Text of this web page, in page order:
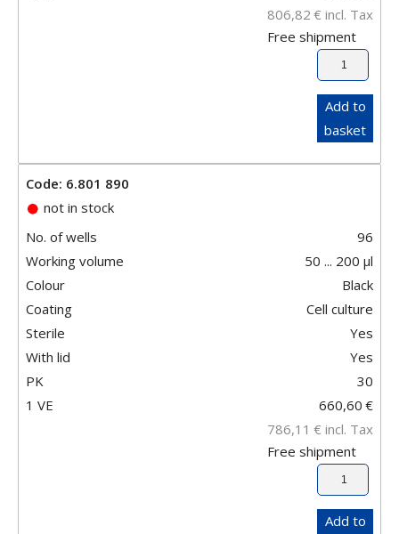
806,82 € incl. Tax
Free shipment
Add to
basket
Code: 6.801 890
not in stock
No. of wells
96
Working volume
50 ... 200 µl
Colour
Black
Coating
Cell culture
Sterile
Yes
With lid
Yes
PK
30
1 VE
660,60 €
786,11 € incl. Tax
Free shipment
Add to